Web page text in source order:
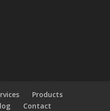
Products
Contact